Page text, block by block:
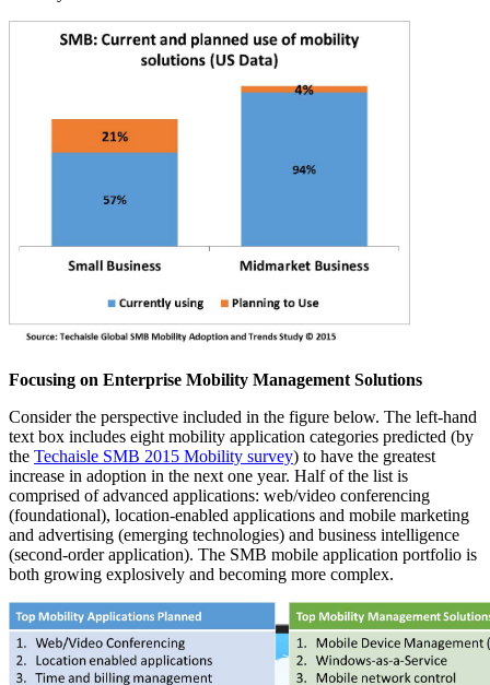
Focusing on Enterprise Mobility Management Solutions
Consider the perspective included in the figure below. The left-hand
text box includes eight mobility application categories predicted (by
the Techaisle SMB 2015 Mobility survey) to have the greatest
increase in adoption in the next one year. Half of the list is
comprised of advanced applications: web/video conferencing
(foundational), location-enabled applications and mobile marketing
and advertising (emerging technologies) and business intelligence
(second-order application). The SMB mobile application portfolio is
both growing explosively and becoming more complex.